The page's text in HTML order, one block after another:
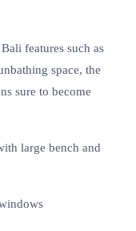
features such as
space, the
sure to become
large bench and